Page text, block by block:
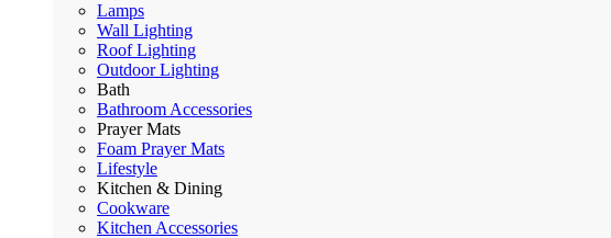
Lamps
Wall Lighting
Roof Lighting
Outdoor Lighting
Bath
Bathroom Accessories
Prayer Mats
Foam Prayer Mats
Lifestyle
Kitchen & Dining
Cookware
Kitchen Accessories